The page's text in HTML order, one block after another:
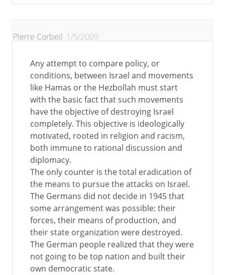
Pierre Corbeil 1/5/2009
Any attempt to compare policy, or
conditions, between Israel and movements
like Hamas or the Hezbollah must start
with the basic fact that such movements
have the objective of destroying Israel
completely. This objective is ideologically
motivated, rooted in religion and racism,
both immune to rational discussion and
diplomacy.
The only counter is the total eradication of
the means to pursue the attacks on Israel.
The Germans did not decide in 1945 that
some arrangement was possible: their
forces, their means of production, and
their state organization were destroyed.
The German people realized that they were
not going to be top nation and built their
own democratic state.